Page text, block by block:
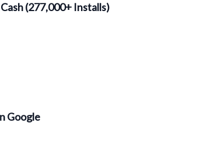
(277,000+ Installs)
Google